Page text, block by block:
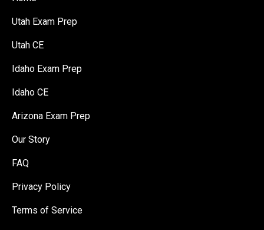
Utah Exam Prep
Utah CE
Idaho Exam Prep
Idaho CE
Arizona Exam Prep
Our Story
FAQ
Privacy Policy
Terms of Service